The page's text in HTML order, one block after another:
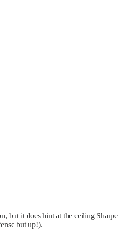
but it does hint at the ceiling Sharpe
but up!).